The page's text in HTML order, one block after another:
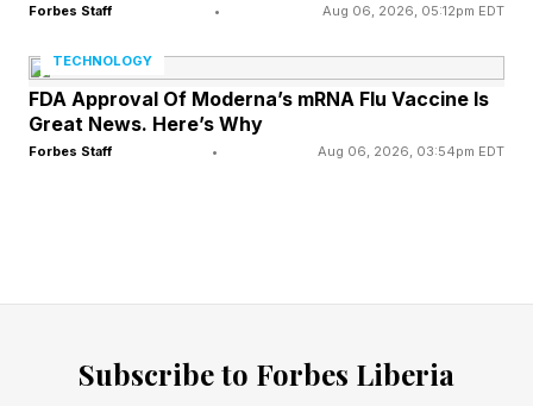
June 2, 2026, and PC is the only platform at
launch.
Paraglacial has framed the Early Access stretch
as a roughly 18-month runway before the full 1.0
For context on how this fits the current Early
Forbes Staff • Aug 06, 2026, 05:12pm EDT
TECHNOLOGY
FDA Approval Of Moderna’s mRNA Flu Vaccine Is
Great News. Here’s Why
Forbes Staff • Aug 06, 2026, 03:54pm EDT
Subscribe to Forbes Liberia